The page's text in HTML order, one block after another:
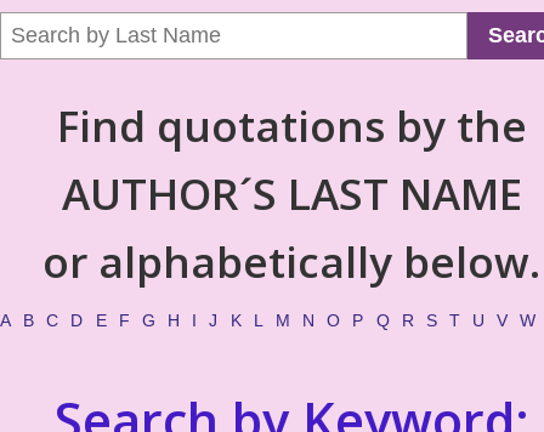
Find quotations by the
AUTHOR´S LAST NAME
or alphabetically below.
A B C D E F G H I J K L M N O P Q R S T U V W